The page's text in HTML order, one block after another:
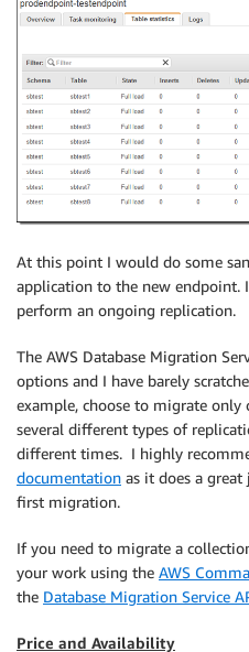
At this point I would do some
application to the new endpoint.
perform an ongoing replication.
The AWS Database Migration
options and I have barely
example, choose to migrate only
several different types of
different times. I highly
documentation as it does a
first migration.
If you need to migrate a
your work using the AWS
the Database Migration Service
Price and Availability